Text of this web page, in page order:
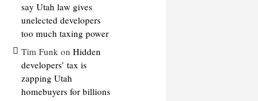
say Utah law gives
unelected developers
too much taxing power
Tim Funkon Hidden
developers’ tax is
zapping Utah
homebuyers for billions